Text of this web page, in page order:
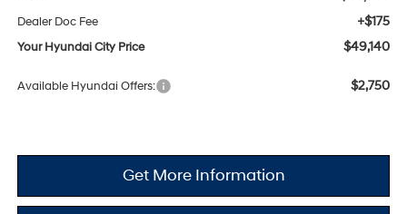
Dealer Doc Fee +$175
Your Hyundai City Price $49,140
Available Hyundai Offers: $2,750
Get More Information